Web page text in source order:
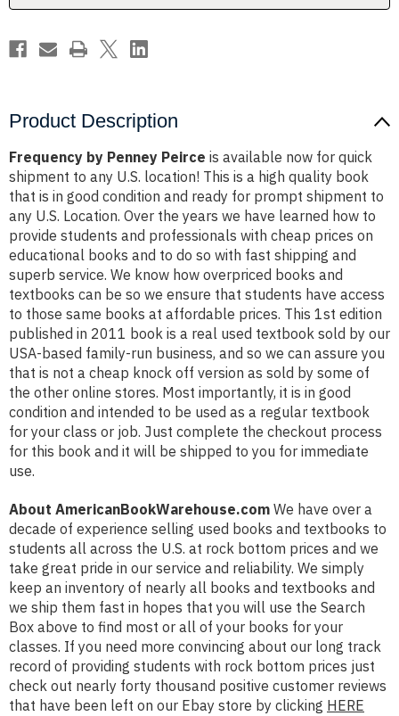
Product Description
Frequency by Penney Peirce is available now for quick
shipment to any U.S. location! This is a high quality book
that is in good condition and ready for prompt shipment to
any U.S. Location. Over the years we have learned how to
provide students and professionals with cheap prices on
educational books and to do so with fast shipping and
superb service. We know how overpriced books and
textbooks can be so we ensure that students have access
to those same books at affordable prices. This 1st edition
published in 2011 book is a real used textbook sold by our
USA-based family-run business, and so we can assure you
that is not a cheap knock off version as sold by some of
the other online stores. Most importantly, it is in good
condition and intended to be used as a regular textbook
for your class or job. Just complete the checkout process
for this book and it will be shipped to you for immediate
use.
About AmericanBookWarehouse.com We have over a
decade of experience selling used books and textbooks to
students all across the U.S. at rock bottom prices and we
take great pride in our service and reliability. We simply
keep an inventory of nearly all books and textbooks and
we ship them fast in hopes that you will use the Search
Box above to find most or all of your books for your
classes. If you need more convincing about our long track
record of providing students with rock bottom prices just
check out nearly forty thousand positive customer reviews
that have been left on our Ebay store by clicking HERE